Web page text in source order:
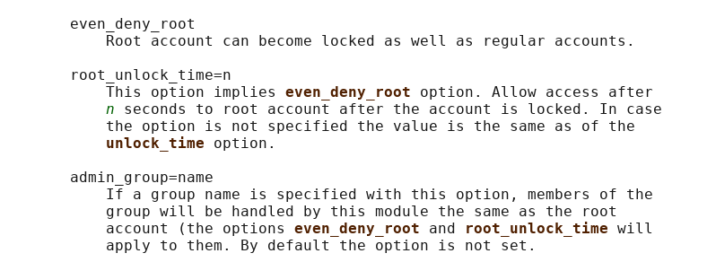
       even_deny_root
           Root account can become locked as well as regular accounts.
       root_unlock_time=n
           This option implies
even_deny_root option. Allow access after
n seconds to root account after the account is locked. In case
           the option is not specified the value is the same as of the
unlock_time option.
       admin_group=name
           If a group name is specified with this option, members of the
           group will be handled by this module the same as the root
           account (the options
even_deny_root and root_unlock_time will